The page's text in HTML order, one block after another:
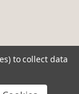
to collect data